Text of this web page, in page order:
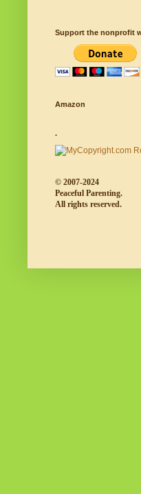
Support the nonprofit
Amazon
.
© 2007-2024
Peaceful Parenting.
All rights reserved.